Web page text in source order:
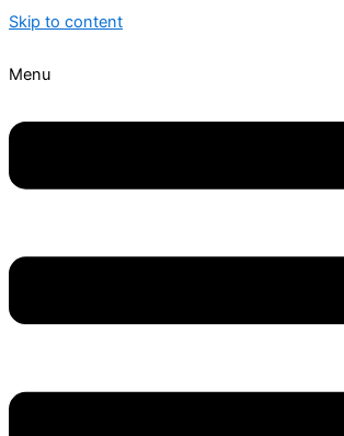
Skip to content
Menu